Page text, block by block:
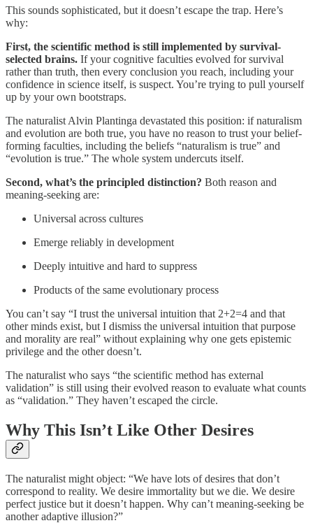
This sounds sophisticated, but it doesn’t escape the trap. Here’s
why:
First, the scientific method is still implemented by survival-
selected brains. If your cognitive faculties evolved for survival
rather than truth, then every conclusion you reach, including your
confidence in science itself, is suspect. You’re trying to pull yourself
up by your own bootstraps.
The naturalist Alvin Plantinga devastated this position: if naturalism
and evolution are both true, you have no reason to trust your belief-
forming faculties, including the beliefs “naturalism is true” and
“evolution is true.” The whole system undercuts itself.
Second, what’s the principled distinction? Both reason and
meaning-seeking are:
Universal across cultures
Emerge reliably in development
Deeply intuitive and hard to suppress
Products of the same evolutionary process
You can’t say “I trust the universal intuition that 2+2=4 and that
other minds exist, but I dismiss the universal intuition that purpose
and morality are real” without explaining why one gets epistemic
privilege and the other doesn’t.
The naturalist who says “the scientific method has external
validation” is still using their evolved reason to evaluate what counts
as “validation.” They haven’t escaped the circle.
Why This Isn’t Like Other Desires
The naturalist might object: “We have lots of desires that don’t
correspond to reality. We desire immortality but we die. We desire
perfect justice but it doesn’t happen. Why can’t meaning-seeking be
another adaptive illusion?”